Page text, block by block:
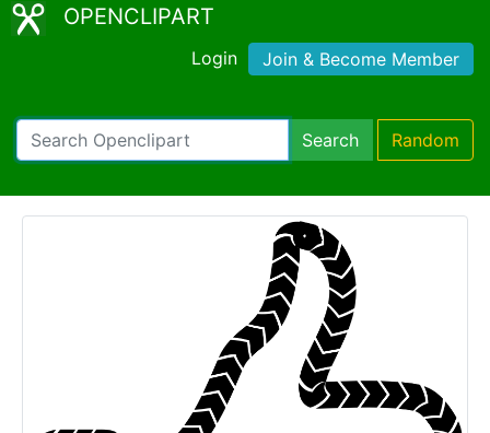
OPENCLIPART
Login Join & Become Member
Search Random